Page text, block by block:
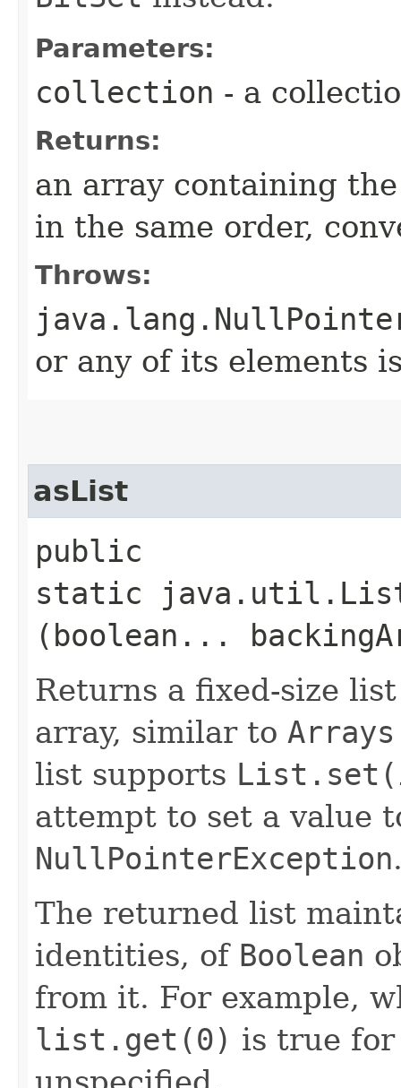
Parameters:
collection - a
Returns:
an array containing
in the same order,
Throws:
or any of its elements
asList
public
static
(boolean...
Returns a fixed-size
array, similar to
list supports
attempt to set a value
NullPointerException
The returned list
identities, of Boolean
from it. For example,
list.get(0) is true